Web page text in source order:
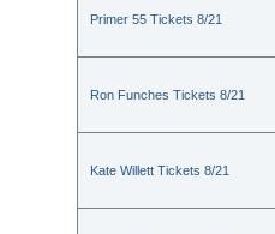
Primer 55 Tickets 8/21
Ron Funches Tickets 8/21
Kate Willett Tickets 8/21